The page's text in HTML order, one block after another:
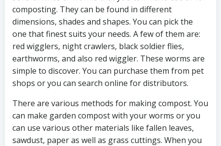
composting. They can be found in different
dimensions, shades and shapes. You can pick the
one that finest suits your needs. A few of them are:
red wigglers, night crawlers, black soldier flies,
earthworms, and also red wiggler. These worms are
simple to discover. You can purchase them from pet
shops or you can search online for distributors.
There are various methods for making compost. You
can make garden compost with your worms or you
can use various other materials like fallen leaves,
sawdust, paper as well as grass cuttings. When you